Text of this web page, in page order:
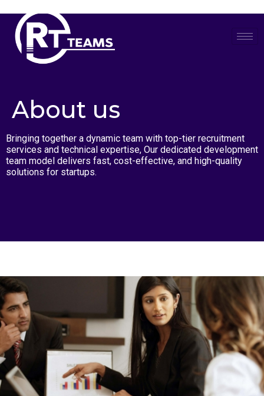
content
About us
Bringing together a dynamic team with top-tier recruitment
services and technical expertise, Our dedicated development
team model delivers fast, cost-effective, and high-quality
solutions for startups.